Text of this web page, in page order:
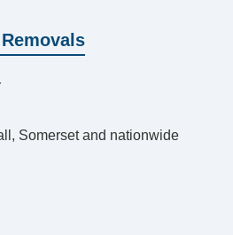
Somerset and nationwide